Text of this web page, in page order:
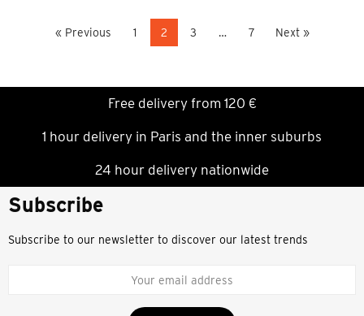
« Previous 1 2 3 … 7 Next »
Free delivery from 120 €
1 hour delivery in Paris and the inner suburbs
24 hour delivery nationwide
Subscribe
Subscribe to our newsletter to discover our latest trends